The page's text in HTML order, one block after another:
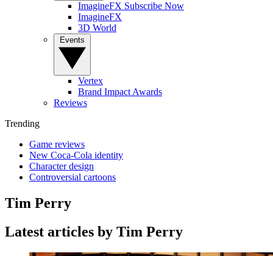
ImagineFX Subscribe Now
ImagineFX
3D World
Vertex
Brand Impact Awards
Reviews
Trending
Game reviews
New Coca-Cola identity
Character design
Controversial cartoons
Tim Perry
Latest articles by Tim Perry